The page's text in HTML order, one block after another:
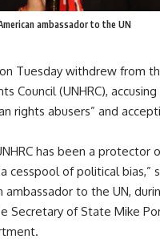
ambassador to the UN
Tuesday withdrew from
Council (UNHRC),
rights abusers” and
has been a protector
cesspool of political bias,”
ambassador to the UN,
Secretary of State Mike